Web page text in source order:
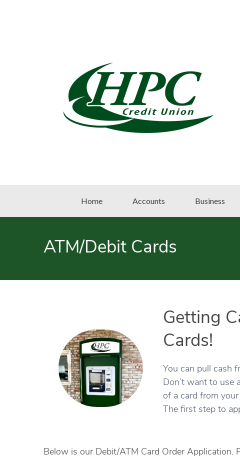
Home Accounts Business
ATM/Debit Cards
Getting
Cards!
You can pull cash
Don’t want to use
of a card from
The first step to
Below is our Debit/ATM Card Order Application.